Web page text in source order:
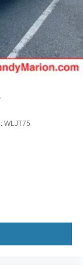
Chrome
And Rear
WLJT75